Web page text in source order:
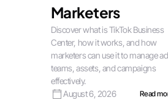
Marketers
Discover what is TikTok Business
Center, how it works, and how
marketers can use it to manage
teams, assets, and campaigns
effectively.
August 6, 2026
Read